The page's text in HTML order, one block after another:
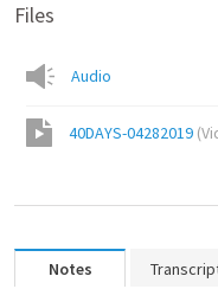
Files
Audio
40DAYS-04282019 (
Notes